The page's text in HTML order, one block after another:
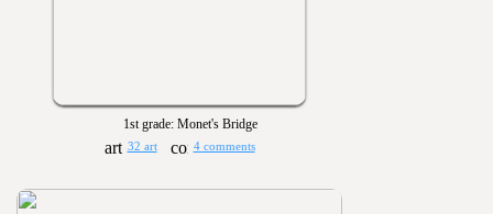
1st grade: Monet's Bridge
32 art 4 comments